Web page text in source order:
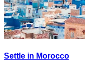
Settle in Morocco